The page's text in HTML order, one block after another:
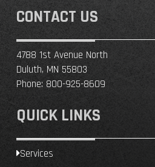
CONTACT US
4788 1st Avenue North
Duluth, MN 55803
Phone: 800-925-8609
QUICK LINKS
Services